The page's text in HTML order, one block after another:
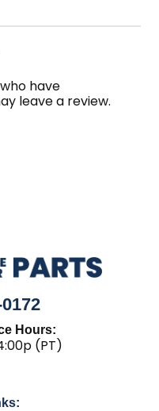
have
leave a review.
Hours:
(PT)